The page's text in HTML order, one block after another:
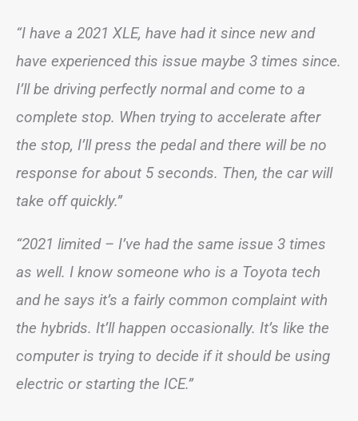
“I have a 2021 XLE, have had it since new and
have experienced this issue maybe 3 times since.
I’ll be driving perfectly normal and come to a
complete stop. When trying to accelerate after
the stop, I’ll press the pedal and there will be no
response for about 5 seconds. Then, the car will
take off quickly.”
“2021 limited – I’ve had the same issue 3 times
as well. I know someone who is a Toyota tech
and he says it’s a fairly common complaint with
the hybrids. It’ll happen occasionally. It’s like the
computer is trying to decide if it should be using
electric or starting the ICE.”